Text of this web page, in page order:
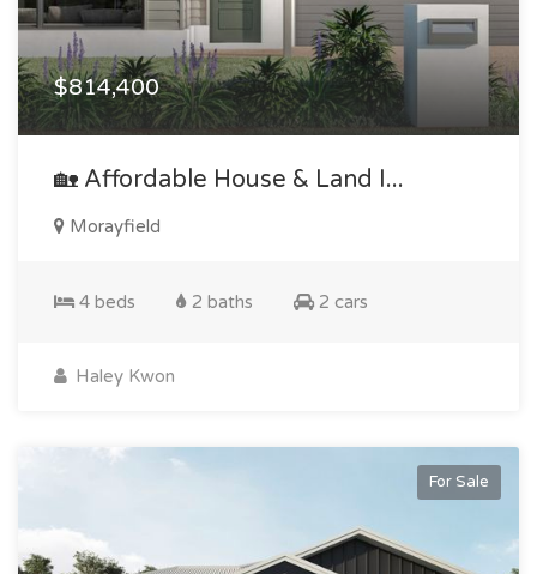
$814,400
🏡 Affordable House & Land I...
Morayfield
4 beds 2 baths 2 cars
Haley Kwon
For Sale